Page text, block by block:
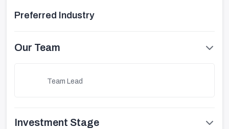
Preferred Industry
Our Team
Team Lead
Investment Stage